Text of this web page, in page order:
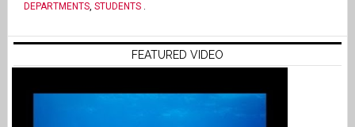
DEPARTMENTS, STUDENTS.
FEATURED VIDEO